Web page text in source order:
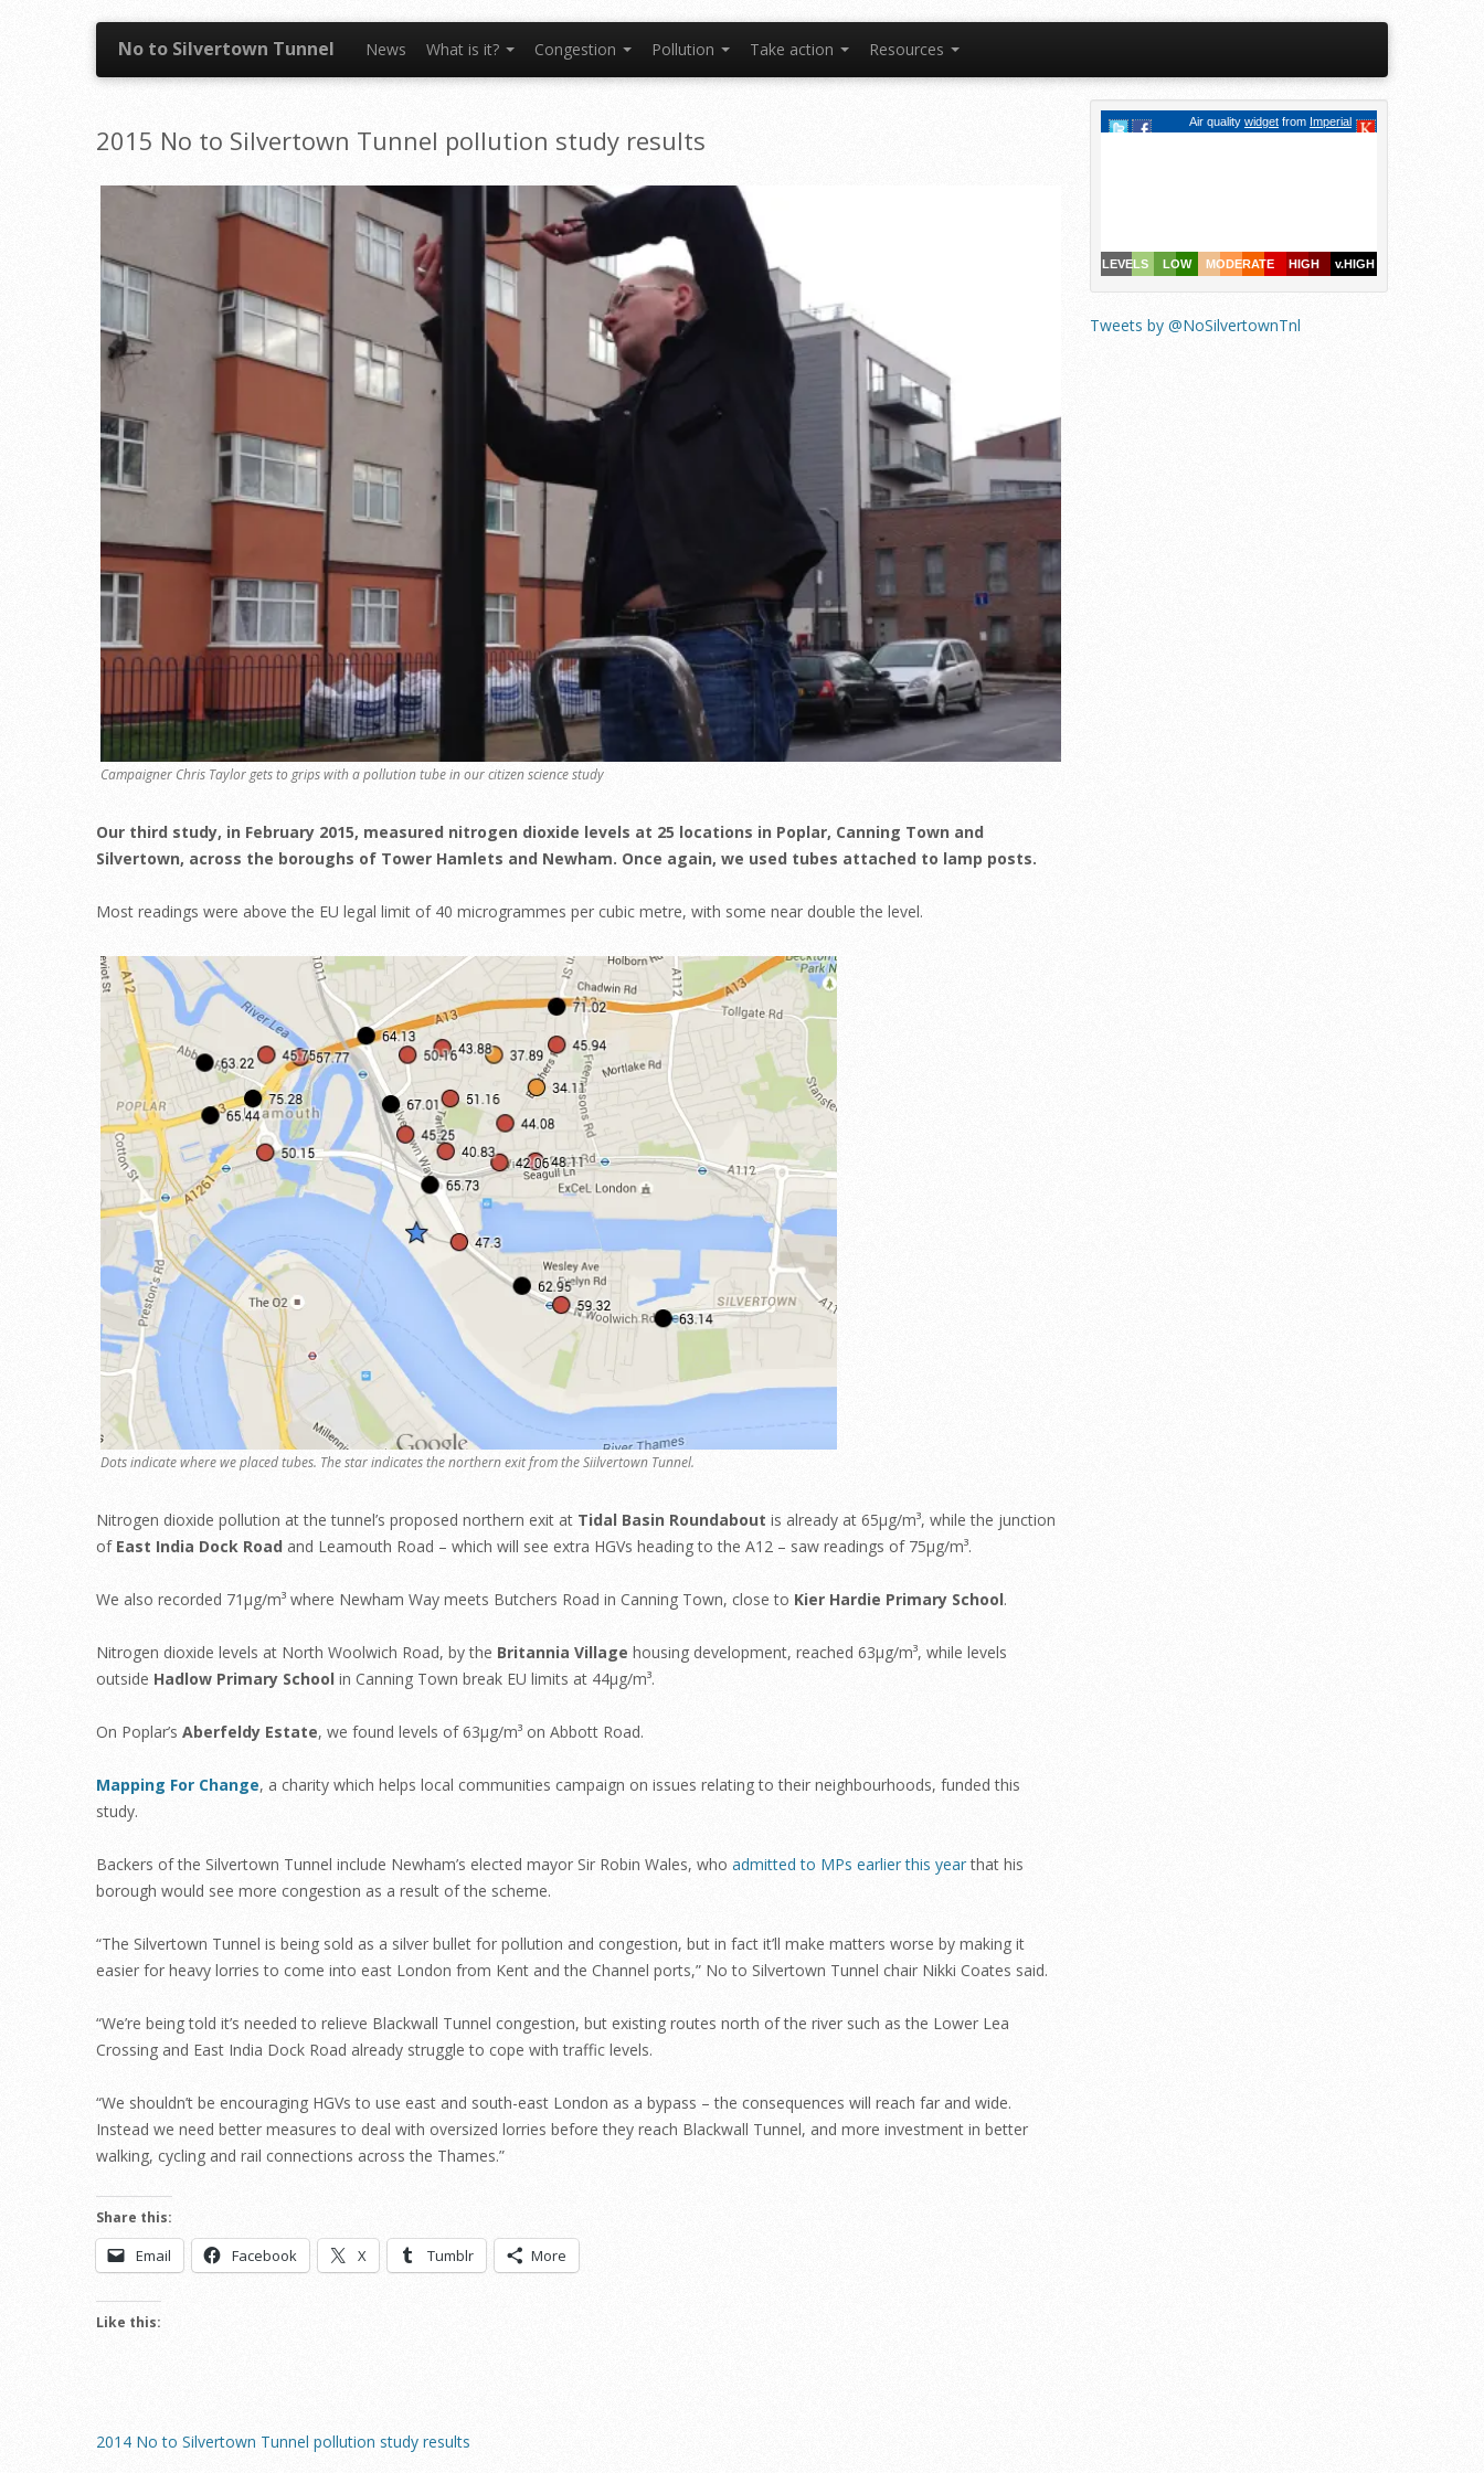
No to Silvertown Tunnel News What is it? Congestion Pollution Take action Resources
2015 No to Silvertown Tunnel pollution study results
Campaigner Chris Taylor gets to grips with a pollution tube in our citizen science study
Our third study, in February 2015, measured nitrogen dioxide levels at 25 locations in Poplar, Canning Town and
Silvertown, across the boroughs of Tower Hamlets and Newham. Once again, we used tubes attached to lamp posts.
Most readings were above the EU legal limit of 40 microgrammes per cubic metre, with some near double the level.
Dots indicate where we placed tubes. The star indicates the northern exit from the Siilvertown Tunnel.
Nitrogen dioxide pollution at the tunnel’s proposed northern exit at Tidal Basin Roundabout is already at 65µg/m³, while the junction
of East India Dock Road and Leamouth Road – which will see extra HGVs heading to the A12 – saw readings of 75µg/m³.
We also recorded 71µg/m³ where Newham Way meets Butchers Road in Canning Town, close to Kier Hardie Primary School.
Nitrogen dioxide levels at North Woolwich Road, by the Britannia Village housing development, reached 63µg/m³, while levels
outside Hadlow Primary School in Canning Town break EU limits at 44µg/m³.
On Poplar’s Aberfeldy Estate, we found levels of 63µg/m³ on Abbott Road.
Mapping For Change, a charity which helps local communities campaign on issues relating to their neighbourhoods, funded this
study.
Backers of the Silvertown Tunnel include Newham’s elected mayor Sir Robin Wales, who admitted to MPs earlier this yearthat his
borough would see more congestion as a result of the scheme.
“The Silvertown Tunnel is being sold as a silver bullet for pollution and congestion, but in fact it’ll make matters worse by making it
easier for heavy lorries to come into east London from Kent and the Channel ports,” No to Silvertown Tunnel chair Nikki Coates said.
“We’re being told it’s needed to relieve Blackwall Tunnel congestion, but existing routes north of the river such as the Lower Lea
Crossing and East India Dock Road already struggle to cope with traffic levels.
“We shouldn’t be encouraging HGVs to use east and south-east London as a bypass – the consequences will reach far and wide.
Instead we need better measures to deal with oversized lorries before they reach Blackwall Tunnel, and more investment in better
walking, cycling and rail connections across the Thames.”
Share this:
Email Facebook X Tumblr More
Like this:
2014 No to Silvertown Tunnel pollution study results
Tweets by @NoSilvertownTnl